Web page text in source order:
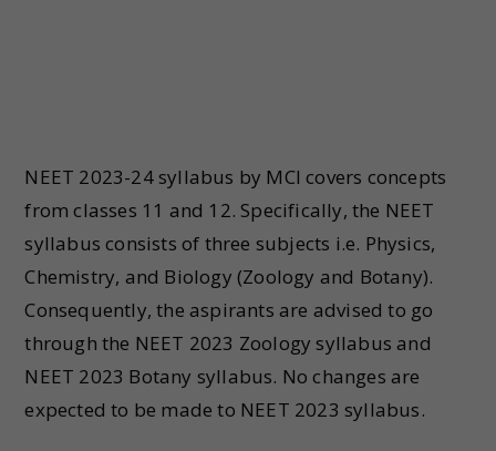
NEET 2023-24 syllabus by MCI covers concepts
from classes 11 and 12. Specifically, the NEET
syllabus consists of three subjects i.e. Physics,
Chemistry, and Biology (Zoology and Botany).
Consequently, the aspirants are advised to go
through the NEET 2023 Zoology syllabus and
NEET 2023 Botany syllabus. No changes are
expected to be made to NEET 2023 syllabus.